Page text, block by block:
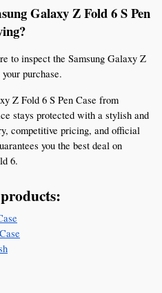
Galaxy Z Fold 6 S Pen
to inspect the Samsung Galaxy Z
purchase.
Z Fold 6 S Pen Case from
stays protected with a stylish and
competitive pricing, and official
you the best deal on
6.